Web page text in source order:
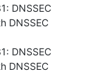
DNSSEC
DNSSEC